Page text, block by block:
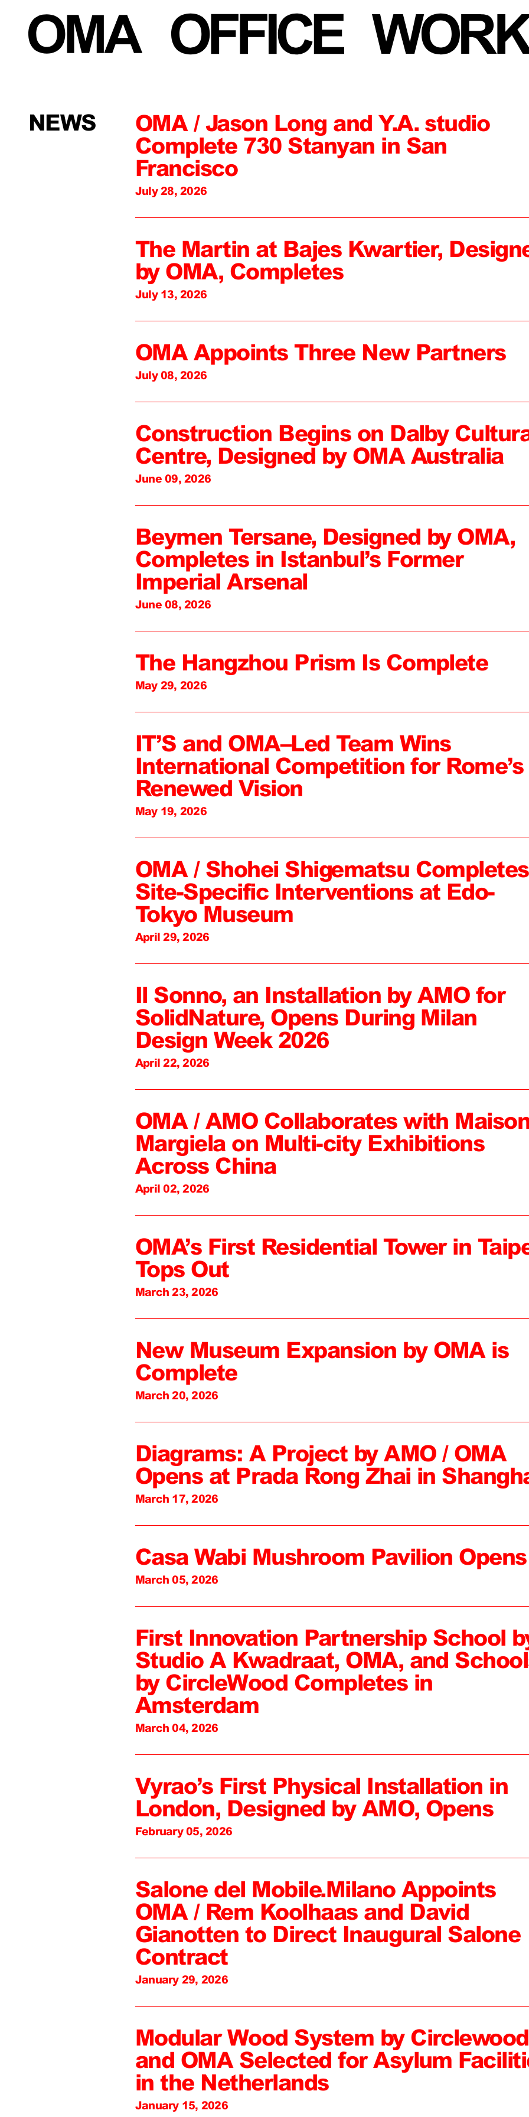
NEWS
OMA / Jason Long and Y.A. studio
Complete 730 Stanyan in San
Francisco
July 28, 2026
The Martin at Bajes Kwartier,
by OMA, Completes
July 13, 2026
OMA Appoints Three New Partners
July 08, 2026
Construction Begins on Dalby
Centre, Designed by OMA Australia
June 09, 2026
Beymen Tersane, Designed by OMA,
Completes in Istanbul’s Former
Imperial Arsenal
June 08, 2026
The Hangzhou Prism Is Complete
May 29, 2026
IT’S and OMA–Led Team Wins
International Competition for Rome’s
Renewed Vision
May 19, 2026
OMA / Shohei Shigematsu Completes
Site-Specific Interventions at Edo-
Tokyo Museum
April 29, 2026
Il Sonno, an Installation by AMO for
SolidNature, Opens During Milan
Design Week 2026
April 22, 2026
OMA / AMO Collaborates with
Margiela on Multi-city Exhibitions
Across China
April 02, 2026
OMA’s First Residential Tower in
Tops Out
March 23, 2026
New Museum Expansion by OMA is
Complete
March 20, 2026
Diagrams: A Project by AMO / OMA
Opens at Prada Rong Zhai in
March 17, 2026
Casa Wabi Mushroom Pavilion Opens
March 05, 2026
First Innovation Partnership School
Studio A Kwadraat, OMA, and
by CircleWood Completes in
Amsterdam
March 04, 2026
Vyrao’s First Physical Installation in
London, Designed by AMO, Opens
February 05, 2026
Salone del Mobile.Milano Appoints
OMA / Rem Koolhaas and David
Gianotten to Direct Inaugural Salone
Contract
January 29, 2026
Modular Wood System by Circlewood
and OMA Selected for Asylum
in the Netherlands
January 15, 2026